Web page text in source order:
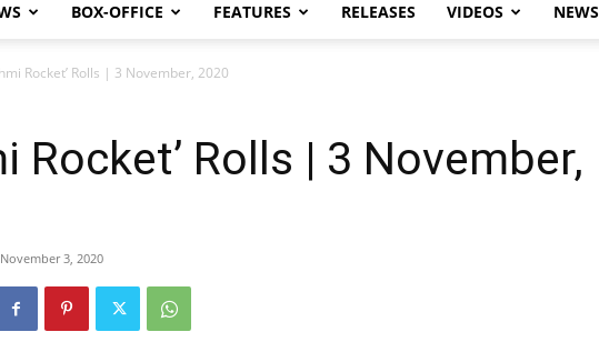
BOX-OFFICE FEATURES RELEASES VIDEOS NEWS
Rocket’ Rolls | 3 November, 2020
Rocket’ Rolls | 3 November,
November 3, 2020